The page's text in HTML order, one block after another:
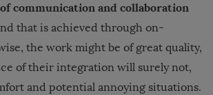
communication and collaboration
that is achieved through on-
the work might be of great quality,
of their integration will surely not,
and potential annoying situations.